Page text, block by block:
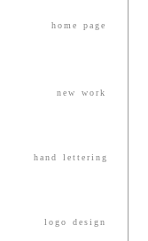
home page
new work
hand lettering
logo design